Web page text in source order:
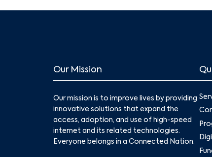
Our Mission
Our mission is to improve lives by providing
innovative solutions that expand the
access, adoption, and use of high-speed
internet and its related technologies.
Everyone belongs in a Connected Nation.